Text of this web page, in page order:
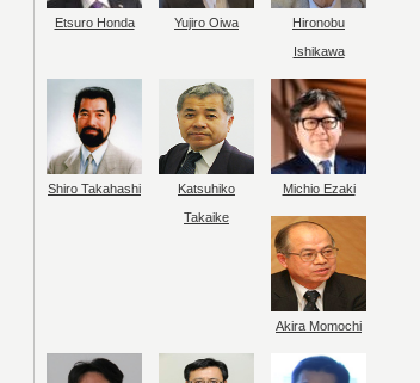
Etsuro Honda Yujiro Oiwa
Hironobu
Ishikawa
Shiro Takahashi
Katsuhiko
Takaike
Michio Ezaki
Akira Momochi